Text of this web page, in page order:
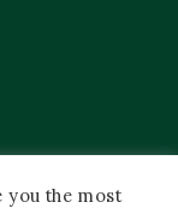
you the most